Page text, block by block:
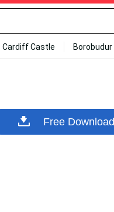
Cardiff Castle Borobudur
Free Download